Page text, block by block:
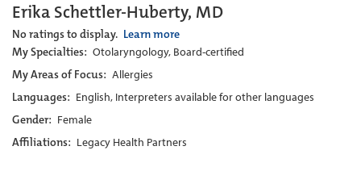
Erika Schettler-Huberty, MD
No ratings to display. Learn more
My Specialties: Otolaryngology, Board-certified
My Areas of Focus: Allergies
Languages: English, Interpreters available for other languages
Gender: Female
Affiliations: Legacy Health Partners